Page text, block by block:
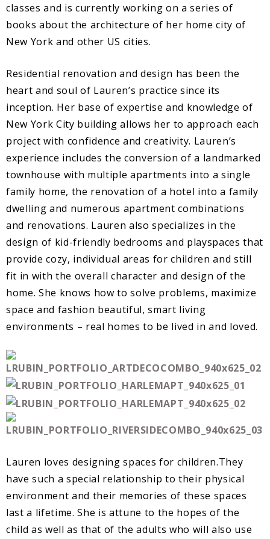
classes and is currently working on a series of
books about the architecture of her home city of
New York and other US cities.
Residential renovation and design has been the
heart and soul of Lauren’s practice since its
inception. Her base of expertise and knowledge of
New York City building allows her to approach each
project with confidence and creativity. Lauren’s
experience includes the conversion of a landmarked
townhouse with multiple apartments into a single
family home, the renovation of a hotel into a family
dwelling and numerous apartment combinations
and renovations. Lauren also specializes in the
design of kid-friendly bedrooms and playspaces that
provide cozy, individual areas for children and still
fit in with the overall character and design of the
home. She knows how to solve problems, maximize
space and fashion beautiful, smart living
environments – real homes to be lived in and loved.
Lauren loves designing spaces for children.They
have such a special relationship to their physical
environment and their memories of these spaces
last a lifetime. She is attune to the hopes of the
child as well as that of the adults who will also use